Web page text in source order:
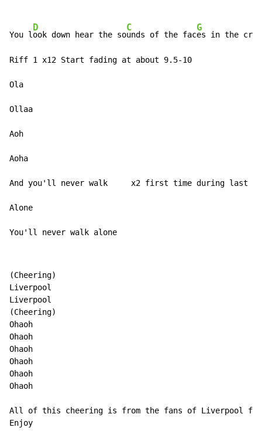
You l
D
ook down hear the so
C
unds of the fac
G
es in the
Riff 1 x12 Start fading at about 9.5-10
Ola
Ollaa
Aoh
Aoha
And you'll never walk     x2 first time during last
Alone
You'll never walk alone
(Cheering)
Liverpool
Liverpool
(Cheering)
Ohaoh
Ohaoh
Ohaoh
Ohaoh
Ohaoh
Ohaoh
All of this cheering is from the fans of Liverpool
Enjoy